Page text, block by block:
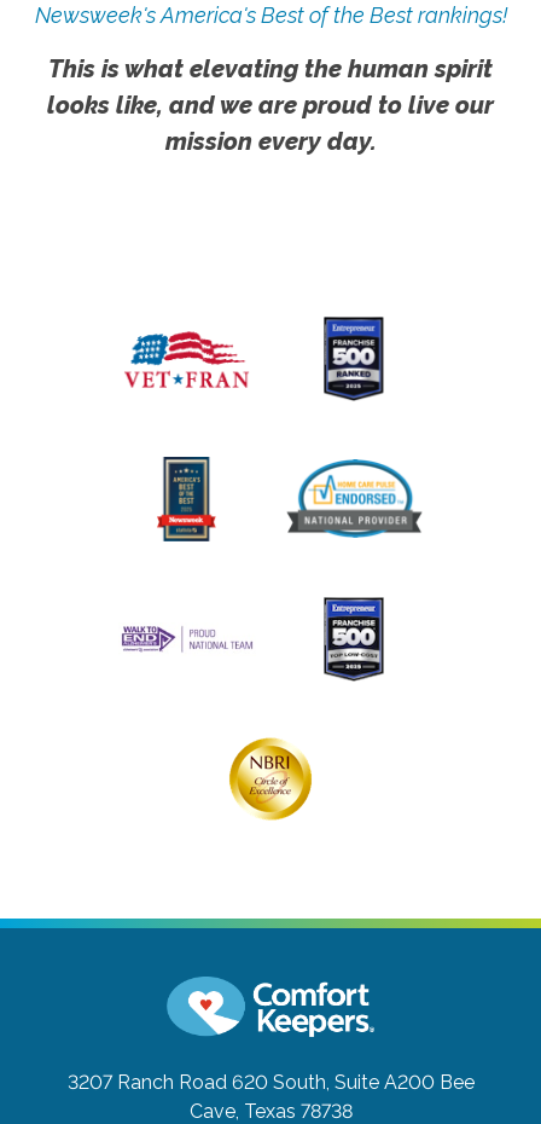
Newsweek's America's Best of the Best rankings!
This is what elevating the human spirit
looks like, and we are proud to live our
mission every day.
3207 Ranch Road 620 South, Suite A200 Bee
Cave, Texas 78738